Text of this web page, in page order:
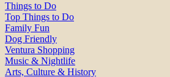
Things to Do
Top Things to Do
Family Fun
Dog Friendly
Ventura Shopping
Music & Nightlife
Arts, Culture & History